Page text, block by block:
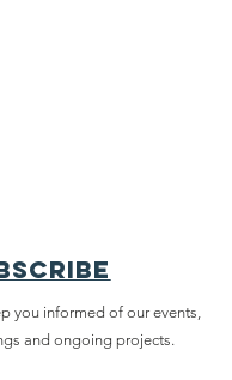
you informed of our events,
and ongoing projects.